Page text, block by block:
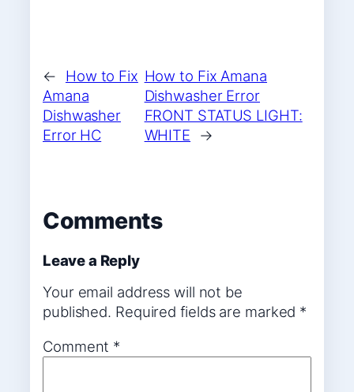
←
How to Fix
Amana
Dishwasher
Error HC
How to Fix Amana
Dishwasher Error
FRONT STATUS LIGHT:
WHITE
→
Comments
Leave a Reply
Your email address will not be
published. Required fields are marked *
Comment *